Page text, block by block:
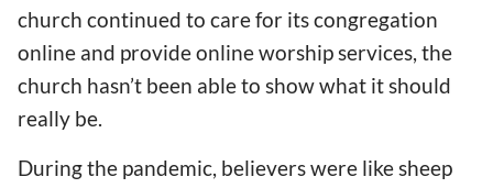
church continued to care for its congregation
online and provide online worship services, the
church hasn’t been able to show what it should
really be.
During the pandemic, believers were like sheep